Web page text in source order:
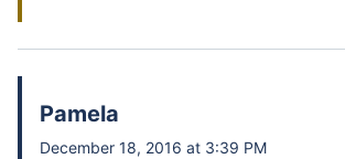
Pamela
December 18, 2016 at 3:39 PM